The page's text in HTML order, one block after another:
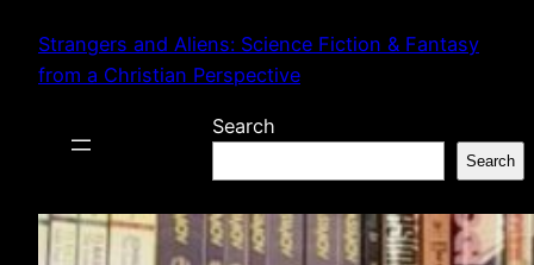
content
Strangers and Aliens: Science Fiction & Fantasy
from a Christian Perspective
Search
Search